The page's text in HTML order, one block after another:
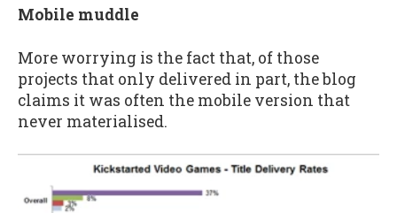
Mobile muddle
More worrying is the fact that, of those
projects that only delivered in part, the blog
claims it was often the mobile version that
never materialised.